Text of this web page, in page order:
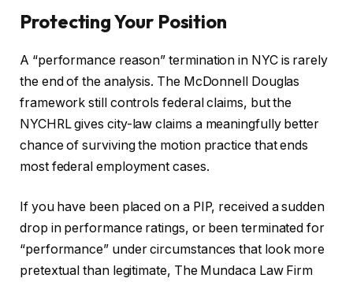
Protecting Your Position
A “performance reason” termination in NYC is rarely
the end of the analysis. The McDonnell Douglas
framework still controls federal claims, but the
NYCHRL gives city-law claims a meaningfully better
chance of surviving the motion practice that ends
most federal employment cases.
If you have been placed on a PIP, received a sudden
drop in performance ratings, or been terminated for
“performance” under circumstances that look more
pretextual than legitimate, The Mundaca Law Firm